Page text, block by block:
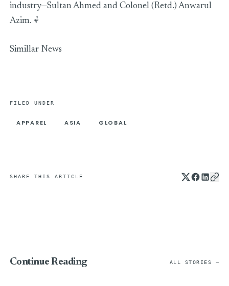
industry—Sultan Ahmed and Colonel (Retd.) Anwarul
Azim. #
Simillar News
FILED UNDER
APPAREL ASIA GLOBAL
SHARE THIS ARTICLE
Continue Reading ALL STORIES →